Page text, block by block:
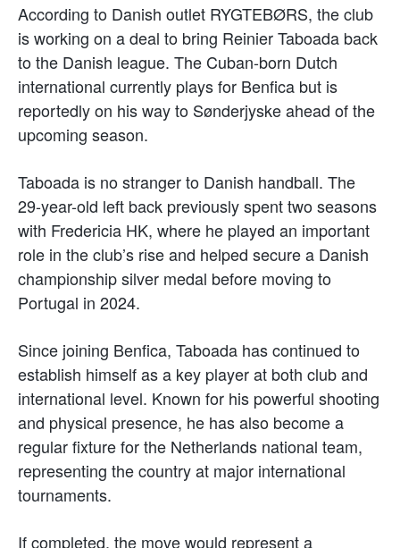
According to Danish outlet RYGTEBØRS, the club
is working on a deal to bring Reinier Taboada back
to the Danish league. The Cuban-born Dutch
international currently plays for Benfica but is
reportedly on his way to Sønderjyske ahead of the
upcoming season.
Taboada is no stranger to Danish handball. The
29-year-old left back previously spent two seasons
with Fredericia HK, where he played an important
role in the club’s rise and helped secure a Danish
championship silver medal before moving to
Portugal in 2024.
Since joining Benfica, Taboada has continued to
establish himself as a key player at both club and
international level. Known for his powerful shooting
and physical presence, he has also become a
regular fixture for the Netherlands national team,
representing the country at major international
tournaments.
If completed, the move would represent a